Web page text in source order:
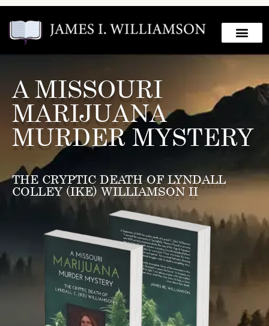
A MISSOURI
MARIJUANA
MURDER MYSTERY
THE CRYPTIC DEATH OF LYNDALL
COLLEY (IKE) WILLIAMSON II